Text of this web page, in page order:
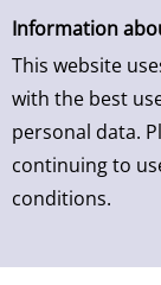
Simple
Information
This website
with the best
personal data.
continuing to
conditions.
Skip to result page